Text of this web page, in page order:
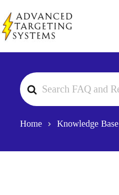
to
content
Search
For
Home Knowledge Base